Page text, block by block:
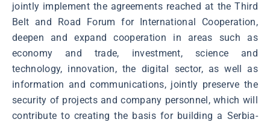
jointly implement the agreements reached at the Third
Belt and Road Forum for International Cooperation,
deepen and expand cooperation in areas such as
economy and trade, investment, science and
technology, innovation, the digital sector, as well as
information and communications, jointly preserve the
security of projects and company personnel, which will
contribute to creating the basis for building a Serbia-